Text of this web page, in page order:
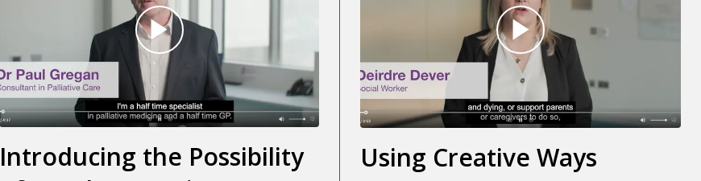
Introducing the Possibility
Using Creative Ways